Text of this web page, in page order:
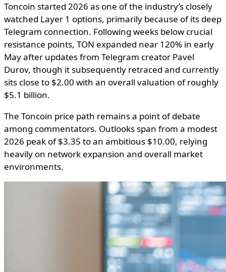
Toncoin started 2026 as one of the industry’s closely
watched Layer 1 options, primarily because of its deep
Telegram connection. Following weeks below crucial
resistance points, TON expanded near 120% in early
May after updates from Telegram creator Pavel
Durov, though it subsequently retraced and currently
sits close to $2.00 with an overall valuation of roughly
$5.1 billion.
The Toncoin price path remains a point of debate
among commentators. Outlooks span from a modest
2026 peak of $3.35 to an ambitious $10.00, relying
heavily on network expansion and overall market
environments.